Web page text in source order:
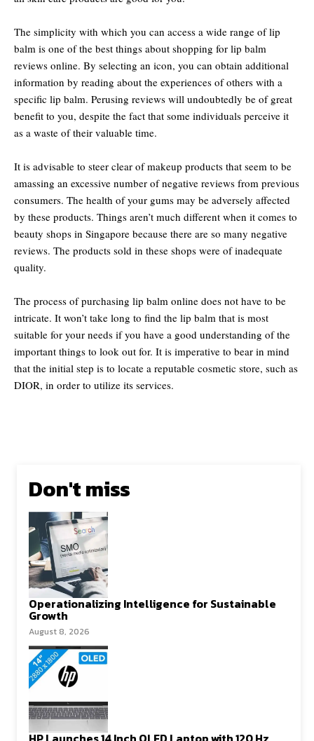
The simplicity with which you can access a wide range of lip
balm is one of the best things about shopping for lip balm
reviews online. By selecting an icon, you can obtain additional
information by reading about the experiences of others with a
specific lip balm. Perusing reviews will undoubtedly be of great
benefit to you, despite the fact that some individuals perceive it
as a waste of their valuable time.
It is advisable to steer clear of makeup products that seem to be
amassing an excessive number of negative reviews from previous
consumers. The health of your gums may be adversely affected
by these products. Things aren’t much different when it comes to
beauty shops in Singapore because there are so many negative
reviews. The products sold in these shops were of inadequate
quality.
The process of purchasing lip balm online does not have to be
intricate. It won’t take long to find the lip balm that is most
suitable for your needs if you have a good understanding of the
important things to look out for. It is imperative to bear in mind
that the initial step is to locate a reputable cosmetic store, such as
DIOR, in order to utilize its services.
Don't miss
Operationalizing Intelligence for Sustainable
Growth
August 8, 2026